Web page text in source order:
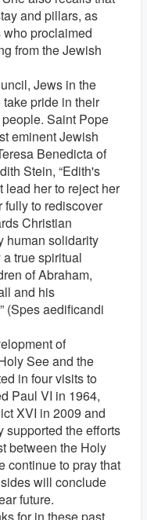
and pillars, as
proclaimed
from the Jewish
Jews in the
pride in their
Saint Pope
eminent Jewish
Benedicta of
Stein, “Edith's
her to reject her
fully to rediscover
Christian
human solidarity
true spiritual
of Abraham,
and his
(Spes aedificandi
of
See and the
in four visits to
Paul VI in 1964,
XVI in 2009 and
supported the efforts
between the Holy
continue to pray that
will conclude
future.